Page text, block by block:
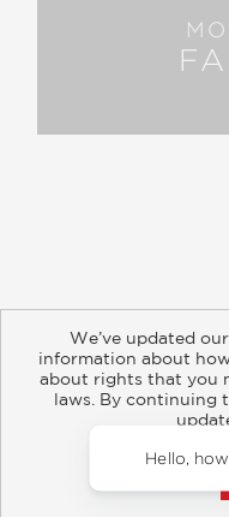
Subscribe
Retailer
Copyright and Terms
We’ve updated
information about
about rights that you
laws. By continuing